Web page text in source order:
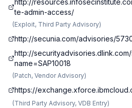
http://
te-admin-access/
(Exploit, Third Party Advisory)
http://secunia.com/advisories/
http://
name=SAP10018
(Patch, Vendor Advisory)
https://
(Third Party Advisory, VDB Entry)